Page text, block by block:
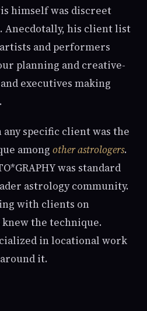
himself was discreet
Anecdotally, his client list
and performers
planning and creative-
executives making
specific client was the
among other astrologers.
was standard
astrology community.
with clients on
the technique.
in locational work
it.